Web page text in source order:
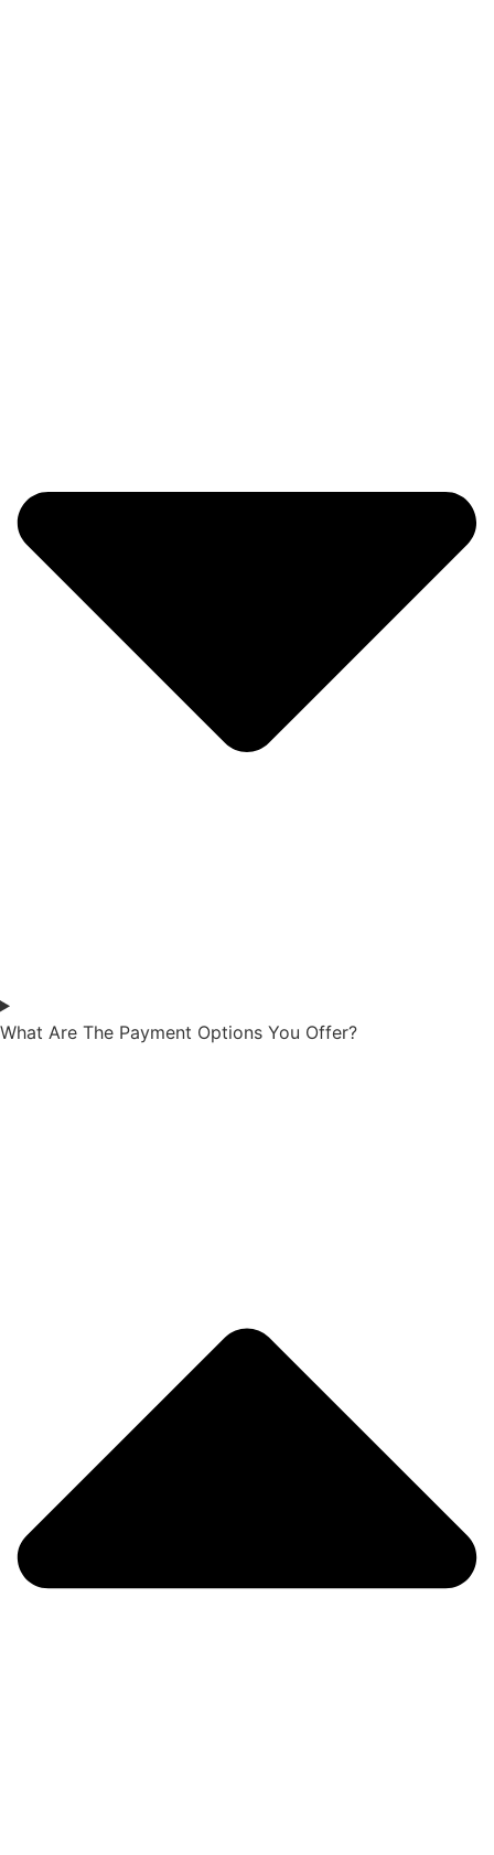
What Are The Payment Options You Offer?